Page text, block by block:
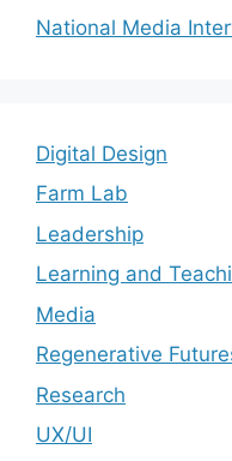
National Media
Digital Design
Farm Lab
Leadership
Learning and
Media
Regenerative
Research
UX/UI